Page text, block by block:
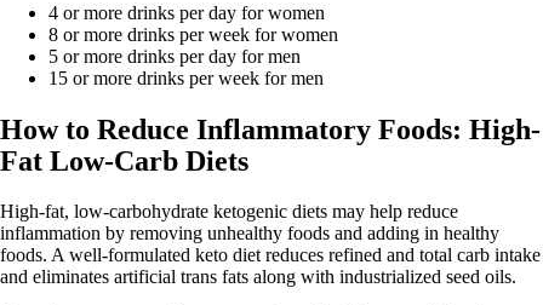
4 or more drinks per day for women
8 or more drinks per week for women
5 or more drinks per day for men
15 or more drinks per week for men
How to Reduce Inflammatory Foods: High-
Fat Low-Carb Diets
High-fat, low-carbohydrate ketogenic diets may help reduce
inflammation by removing unhealthy foods and adding in healthy
foods. A well-formulated keto diet reduces refined and total carb intake
and eliminates artificial trans fats along with industrialized seed oils.